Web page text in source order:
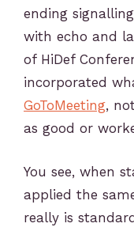
ending
with echo and
of HiDef
incorporated
GoToMeeting,
as good or
You see, when
applied the
really is